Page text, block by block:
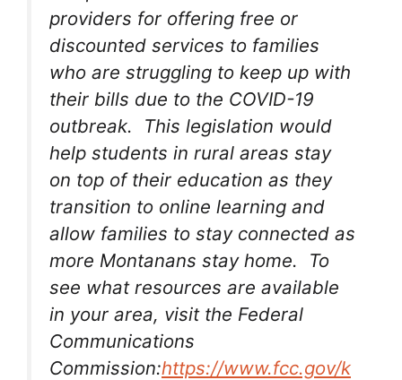
providers for offering free or
discounted services to families
who are struggling to keep up with
their bills due to the COVID-19
outbreak. This legislation would
help students in rural areas stay
on top of their education as they
transition to online learning and
allow families to stay connected as
more Montanans stay home. To
see what resources are available
in your area, visit the Federal
Communications
Commission:https://www.fcc.gov/k